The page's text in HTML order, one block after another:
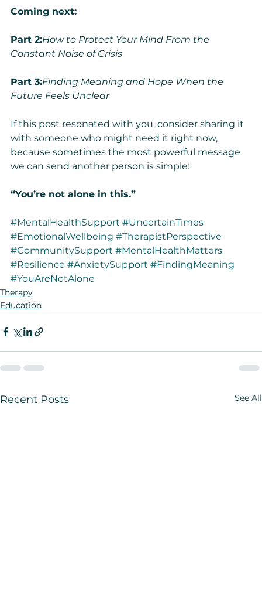
Coming next:
Part 2:How to Protect Your Mind From the
Constant Noise of Crisis
Part 3:Finding Meaning and Hope When the
Future Feels Unclear
If this post resonated with you, consider sharing it
with someone who might need it right now,
because sometimes the most powerful message
we can send another person is simple:
“You’re not alone in this.”
#MentalHealthSupport #UncertainTimes
#EmotionalWellbeing #TherapistPerspective
#CommunitySupport #MentalHealthMatters
#Resilience #AnxietySupport #FindingMeaning
#YouAreNotAlone
Therapy
Education
Recent Posts See All